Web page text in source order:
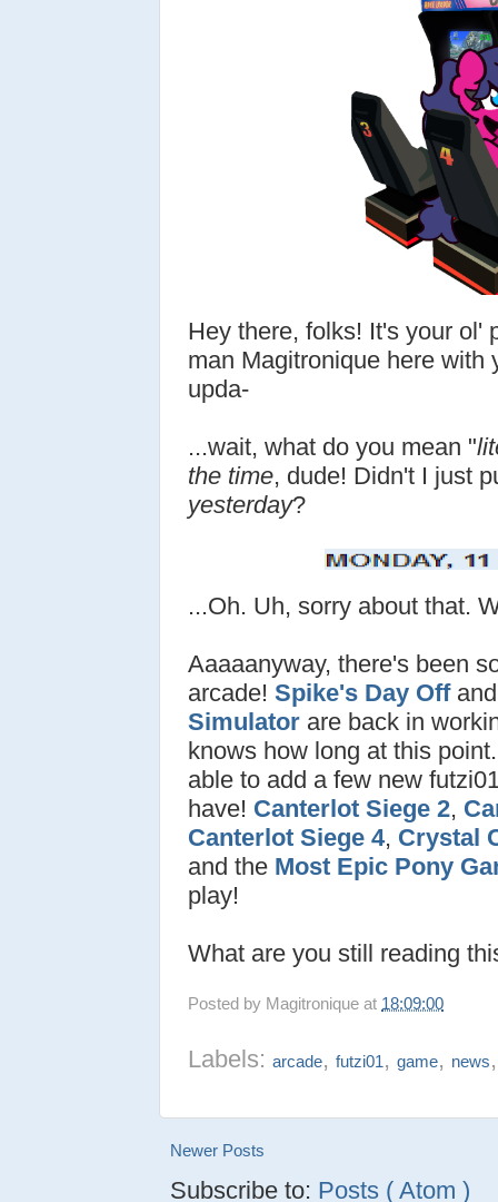
Hey there, folks! It's your ol'
man Magitronique here with
upda-
...wait, what do you mean "
the time, dude! Didn't I just
yesterday?
...Oh. Uh, sorry about that.
Aaaaanyway, there's been
arcade!Spike's Day Off
Simulator are back in
knows how long at this
able to add a few new
have! Canterlot Siege 2,
Canterlot Siege 4, Crystal
and the Most Epic Pony
play!
What are you still reading
Posted by Magitroniqueat 18:09:00
Labels:arcade,futzi01,game, news
Newer Posts
Subscribe to: Posts ( Atom )